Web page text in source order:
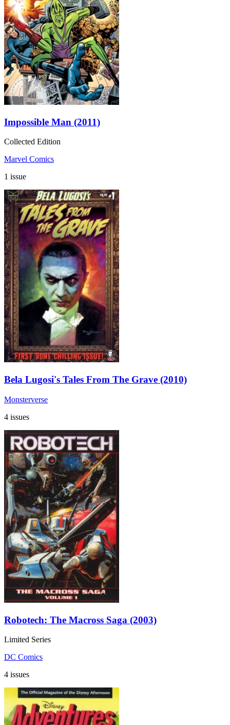
Impossible Man (2011)
Collected Edition
Marvel Comics
1 issue
Bela Lugosi's Tales From The Grave (2010)
Monsterverse
4 issues
Robotech: The Macross Saga (2003)
Limited Series
DC Comics
4 issues